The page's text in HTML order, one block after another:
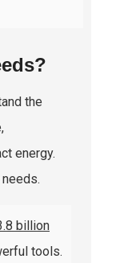
the
energy.
billion
tools.